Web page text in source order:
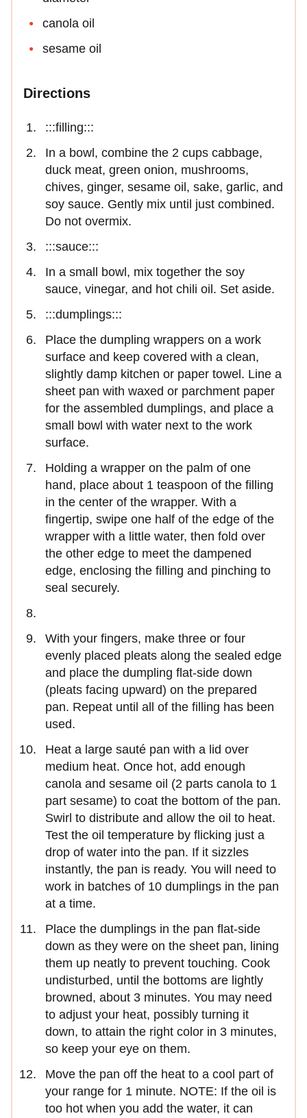
canola oil
sesame oil
Directions
:::filling:::
In a bowl, combine the 2 cups cabbage,
duck meat, green onion, mushrooms,
chives, ginger, sesame oil, sake, garlic, and
soy sauce. Gently mix until just combined.
Do not overmix.
:::sauce:::
In a small bowl, mix together the soy
sauce, vinegar, and hot chili oil. Set aside.
:::dumplings:::
Place the dumpling wrappers on a work
surface and keep covered with a clean,
slightly damp kitchen or paper towel. Line a
sheet pan with waxed or parchment paper
for the assembled dumplings, and place a
small bowl with water next to the work
surface.
Holding a wrapper on the palm of one
hand, place about 1 teaspoon of the filling
in the center of the wrap­per. With a
fingertip, swipe one half of the edge of the
wrapper with a little water, then fold over
the other edge to meet the dampened
edge, enclosing the filling and pinching to
seal securely.
With your fingers, make three or four
evenly placed pleats along the sealed edge
and place the dumpling flat-side down
(pleats facing upward) on the prepared
pan. Repeat until all of the filling has been
used.
Heat a large sauté pan with a lid over
medium heat. Once hot, add enough
canola and sesame oil (2 parts canola to 1
part sesame) to coat the bottom of the pan.
Swirl to distribute and allow the oil to heat.
Test the oil temperature by flicking just a
drop of water into the pan. If it sizzles
instantly, the pan is ready. You will need to
work in batches of 10 dumplings in the pan
at a time.
Place the dumplings in the pan flat-side
down as they were on the sheet pan, lining
them up neatly to prevent touching. Cook
undisturbed, until the bottoms are lightly
browned, about 3 minutes. You may need
to adjust your heat, possibly turning it
down, to attain the right color in 3 minutes,
so keep your eye on them.
Move the pan off the heat to a cool part of
your range for 1 minute. NOTE: If the oil is
too hot when you add the water, it can